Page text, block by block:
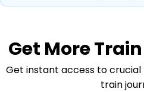
Get More
Get instant access to
train